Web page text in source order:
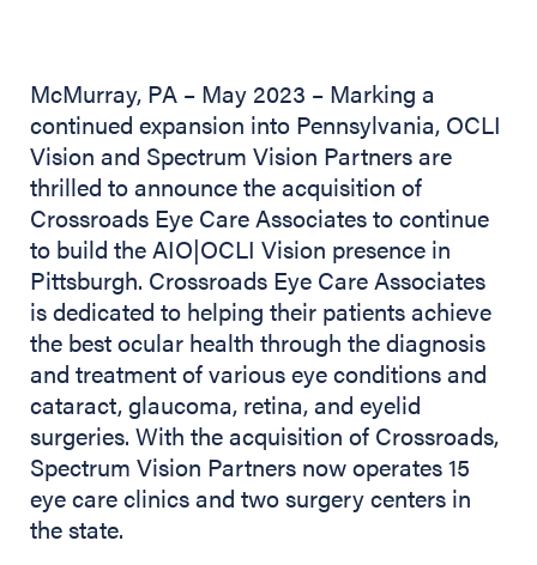
McMurray, PA – May 2023 – Marking a
continued expansion into Pennsylvania, OCLI
Vision and Spectrum Vision Partners are
thrilled to announce the acquisition of
Crossroads Eye Care Associates to continue
to build the AIO|OCLI Vision presence in
Pittsburgh. Crossroads Eye Care Associates
is dedicated to helping their patients achieve
the best ocular health through the diagnosis
and treatment of various eye conditions and
cataract, glaucoma, retina, and eyelid
surgeries. With the acquisition of Crossroads,
Spectrum Vision Partners now operates 15
eye care clinics and two surgery centers in
the state.